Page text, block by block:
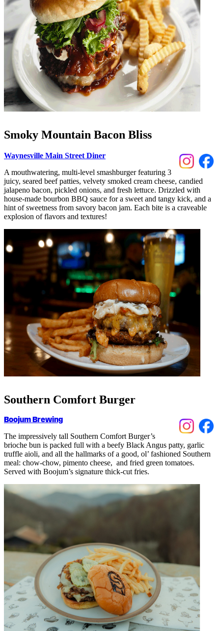
Smoky Mountain Bacon Bliss
Waynesville Main Street Diner
A mouthwatering, multi-level smashburger featuring 3
juicy, seared beef patties, velvety smoked cream cheese, candied
jalapeno bacon, pickled onions, and fresh lettuce. Drizzled with
house-made bourbon BBQ sauce for a sweet and tangy kick, and a
hint of sweetness from savory bacon jam. Each bite is a craveable
explosion of flavors and textures!
Southern Comfort Burger
Boojum Brewing
The impressively tall Southern Comfort Burger’s
brioche bun is packed full with a beefy Black Angus patty, garlic
truffle aioli, and all the hallmarks of a good, ol’ fashioned Southern
meal: chow-chow, pimento cheese, and fried green tomatoes.
Served with Boojum’s signature thick-cut fries.